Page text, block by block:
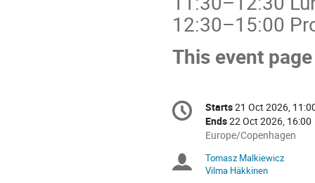
12:30–15:00
This event
Conference
information
Date/Time
Starts21 Oct 2026,
Ends22 Oct 2026, 16:00
All
are
in
Europe/Copenhagen
Chairpersons
Tomasz Malkiewicz
Vilma Häkkinen